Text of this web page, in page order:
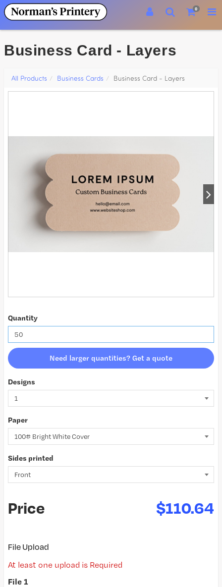
0
Business Card - Layers
All Products Business Cards Business Card - Layers
Quantity
Need larger quantities? Get a quote
Designs
Paper
Sides printed
Price $110.64
File Upload
At least one upload is Required
File 1